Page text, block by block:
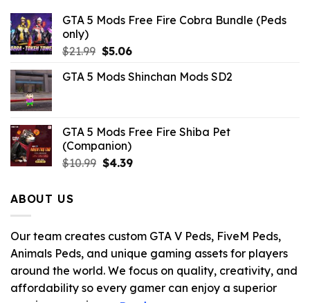
GTA 5 Mods Free Fire Cobra Bundle (Peds
only)
$21.99 Original
was:
$5.06Current
is:
GTA 5 Mods Shinchan Mods SD2
GTA 5 Mods Free Fire Shiba Pet
(Companion)
$10.99 Original
$4.39Current
ABOUT US
Our team creates custom GTA V Peds, FiveM Peds,
Animals Peds, and unique gaming assets for players
around the world. We focus on quality, creativity, and
affordability so every gamer can enjoy a superior